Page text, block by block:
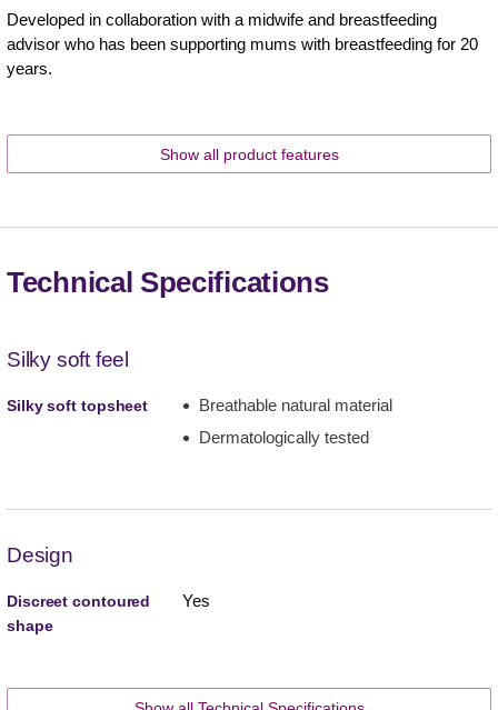
Developed in collaboration with a midwife and breastfeeding
advisor who has been supporting mums with breastfeeding for 20
years.
Show all product features
Technical Specifications
Silky soft feel
Silky soft topsheet
Breathable natural material
Dermatologically tested
Design
Discreet contoured
shape
Yes